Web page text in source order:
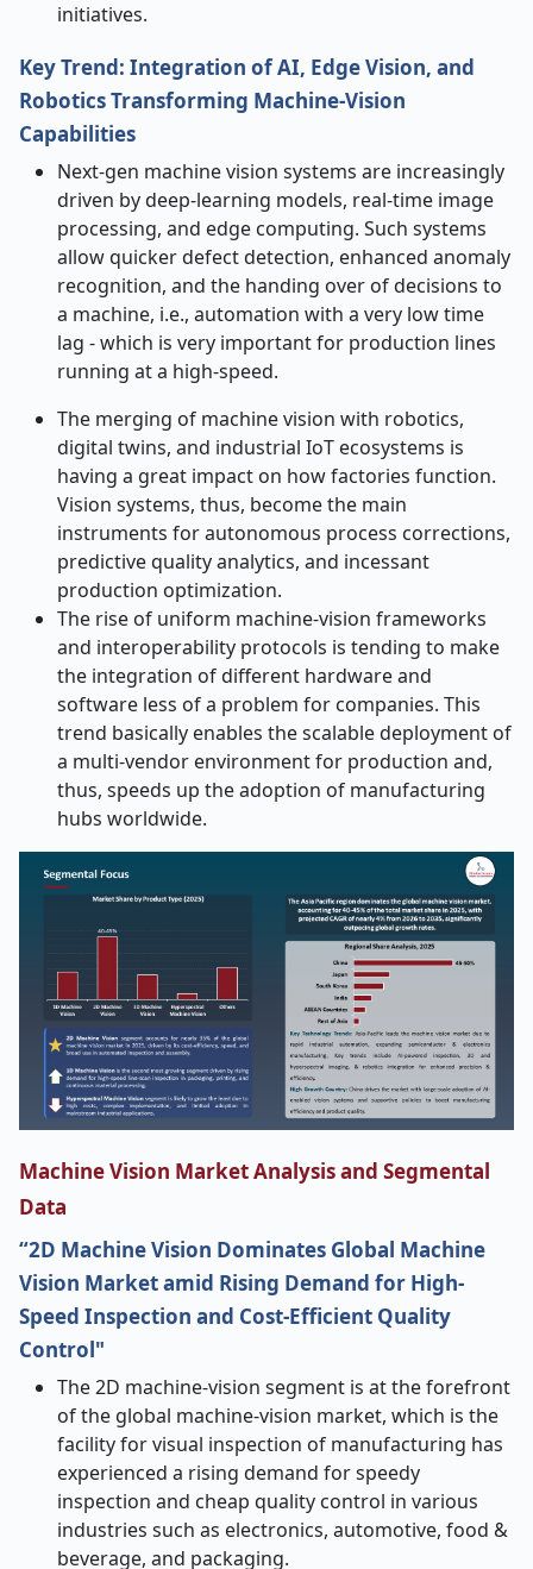
‍‌initiatives.
Key Trend: Integration of AI, Edge Vision, and
Robotics Transforming Machine-Vision
Capabilities
Next-gen​‍​‌‍​‍‌​‍​‌‍​‍‌ machine vision systems are increasingly
driven by deep-learning models, real-time image
processing, and edge computing. Such systems
allow quicker defect detection, enhanced anomaly
recognition, and the handing over of decisions to
a machine, i.e., automation with a very low time
lag - which is very important for production lines
running at a high-speed.
The merging of machine vision with robotics,
digital twins, and industrial IoT ecosystems is
having a great impact on how factories function.
Vision systems, thus, become the main
instruments for autonomous process corrections,
predictive quality analytics, and incessant
production optimization.
The rise of uniform machine-vision frameworks
and interoperability protocols is tending to make
the integration of different hardware and
software less of a problem for companies. This
trend basically enables the scalable deployment of
a multi-vendor environment for production and,
thus, speeds up the adoption of manufacturing
hubs ​‍​‌‍​‍‌​‍​‌‍​‍‌worldwide.
Machine Vision Market Analysis and Segmental
Data
“2D Machine Vision Dominates Global Machine
Vision Market amid Rising Demand for High-
Speed Inspection and Cost-Efficient Quality
Control"
The​‍​‌‍​‍‌​‍​‌‍​‍‌ 2D machine-vision segment is at the forefront
of the global machine-vision market, which is the
facility for visual inspection of manufacturing has
experienced a rising demand for speedy
inspection and cheap quality control in various
industries such as electronics, automotive, food &
beverage, and packaging.